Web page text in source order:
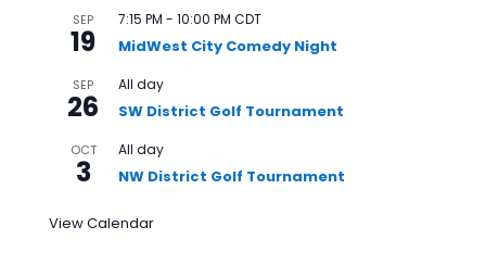
SEP
19
7:15 PM - 10:00 PM CDT
MidWest City Comedy Night
SEP
26
All day
SW District Golf Tournament
OCT
3
All day
NW District Golf Tournament
View Calendar